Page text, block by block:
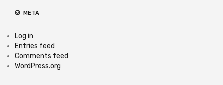
META
Log in
Entries feed
Comments feed
WordPress.org